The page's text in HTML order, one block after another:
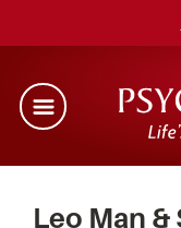
Leo Man